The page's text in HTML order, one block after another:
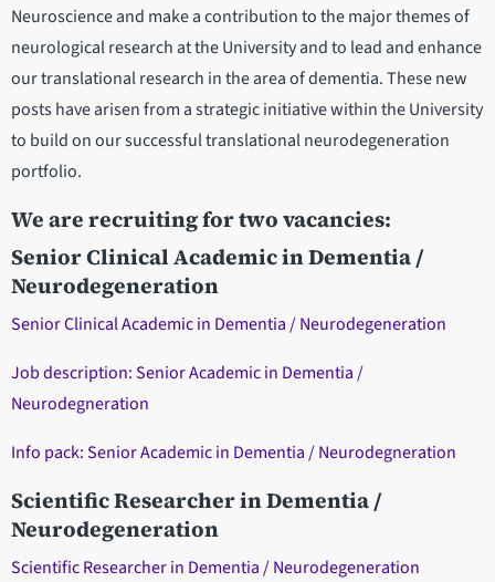
Neuroscience and make a contribution to the major themes of
neurological research at the University and to lead and enhance
our translational research in the area of dementia. These new
posts have arisen from a strategic initiative within the University
to build on our successful translational neurodegeneration
portfolio.
We are recruiting for two vacancies:
Senior Clinical Academic in Dementia /
Neurodegeneration
Senior Clinical Academic in Dementia / Neurodegeneration
Job description: Senior Academic in Dementia /
Neurodegneration
Info pack: Senior Academic in Dementia / Neurodegneration
Scientific Researcher in Dementia /
Neurodegeneration
Scientific Researcher in Dementia / Neurodegeneration